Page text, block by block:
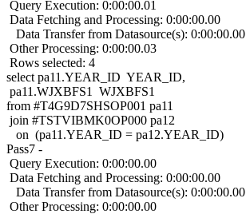
Query Execution: 0:00:00.01
Data Fetching and Processing: 0:00:00.00
Data Transfer from Datasource(s): 0:00:00.00
Other Processing: 0:00:00.03
Rows selected: 4
select pa11.YEAR_ID YEAR_ID,
pa11.WJXBFS1 WJXBFS1
from #T4G9D7SHSOP001 pa11
join #TSTVIBMK0OP000 pa12
on (pa11.YEAR_ID = pa12.YEAR_ID)
Pass7 -
Query Execution: 0:00:00.00
Data Fetching and Processing: 0:00:00.00
Data Transfer from Datasource(s): 0:00:00.00
Other Processing: 0:00:00.00